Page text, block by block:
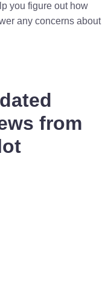
you figure out how
any concerns about
from